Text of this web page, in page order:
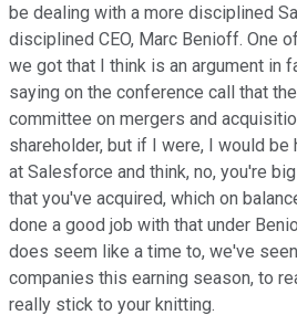
be dealing with a more disciplined
disciplined CEO, Marc Benioff. One
we got that I think is an argument in
saying on the conference call that
committee on mergers and
shareholder, but if I were, I would be
at Salesforce and think, no, you're
that you've acquired, which on
done a good job with that under
does seem like a time to, we've
companies this earning season, to
really stick to your knitting.